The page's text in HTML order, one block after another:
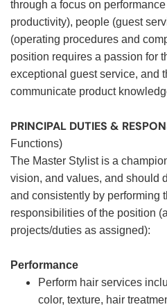
through a focus on
productivity), people (guest
(operating procedures and
position requires a passion for
exceptional guest service, and
communicate product
PRINCIPAL DUTIES &
Functions)
The Master Stylist is a
vision, and values, and should
and consistently by performing
responsibilities of the position
projects/duties as assigned):
Performance
Perform hair services
color, texture, hair